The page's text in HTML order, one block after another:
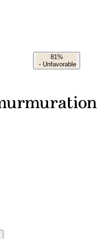
81%
- Unfavorable